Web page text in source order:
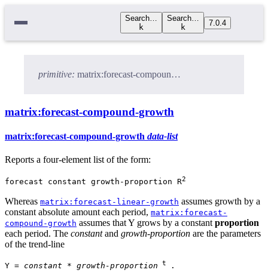
Search…
k
Search…
k
7.0.4
primitive: matrix:forecast-compound-growth
matrix:forecast-compound-growth
matrix:forecast-compound-growth data-list
Reports a four-element list of the form:
forecast constant growth-proportion R2
Whereas matrix:forecast-linear-growth assumes growth by a
constant absolute amount each period, matrix:forecast-
compound-growth assumes that Y grows by a constant proportion
each period. The constantand growth-proportion are the parameters
of the trend-line
Y = constant * growth-proportion t .